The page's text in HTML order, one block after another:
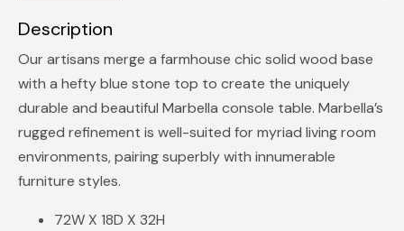
Description
Our artisans merge a farmhouse chic solid wood base
with a hefty blue stone top to create the uniquely
durable and beautiful Marbella console table. Marbella’s
rugged refinement is well-suited for myriad living room
environments, pairing superbly with innumerable
furniture styles.
72W X 18D X 32H